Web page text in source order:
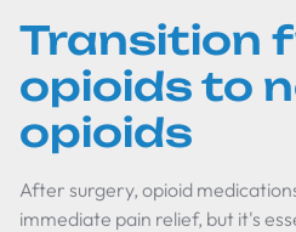
Transition
opioids to
opioids
After surgery, opioid
immediate pain relief, but it's